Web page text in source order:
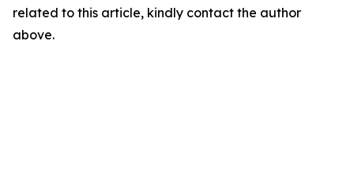
related to this article, kindly contact the author
above.